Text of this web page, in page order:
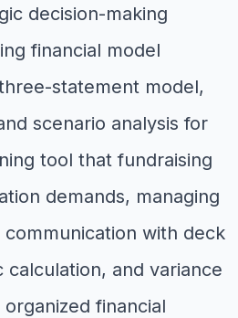
decision-making
financial model
statement model,
scenario analysis for
tool that fundraising
demands, managing
with deck
and variance
financial